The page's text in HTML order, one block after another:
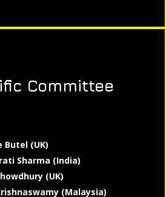
Committee
Butel (UK)
Sharma (India)
(UK)
(Malaysia)